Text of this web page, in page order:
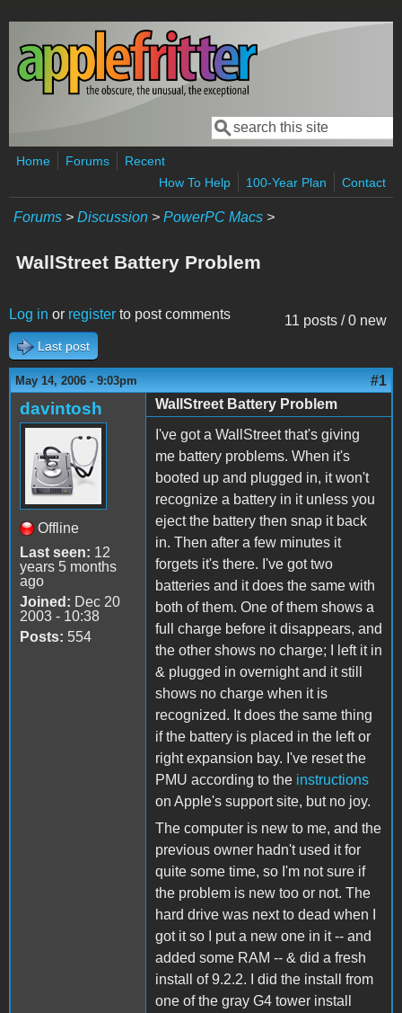
Skip to main content
Search form
Search
Home Forums
Recent
How To Help
100-Year Plan Contact
Forums > Discussion > PowerPC Macs >
WallStreet Battery Problem
11 posts / 0 new
Log in or register to post comments
Last post
May 14, 2006 - 9:03pm #1
davintosh
Offline
Last seen: 12
years 5 months
ago
Joined: Dec 20
2003 - 10:38
Posts: 554
WallStreet Battery Problem
I've got a WallStreet that's giving
me battery problems. When it's
booted up and plugged in, it won't
recognize a battery in it unless you
eject the battery then snap it back
in. Then after a few minutes it
forgets it's there. I've got two
batteries and it does the same with
both of them. One of them shows a
full charge before it disappears, and
the other shows no charge; I left it in
& plugged in overnight and it still
shows no charge when it is
recognized. It does the same thing
if the battery is placed in the left or
right expansion bay. I've reset the
PMU according to the instructions
on Apple's support site, but no joy.
The computer is new to me, and the
previous owner hadn't used it for
quite some time, so I'm not sure if
the problem is new too or not. The
hard drive was next to dead when I
got it so I put a new one in it -- and
added some RAM -- & did a fresh
install of 9.2.2. I did the install from
one of the gray G4 tower install